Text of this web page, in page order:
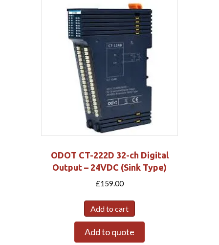
ODOT CT-222D 32-ch Digital
Output – 24VDC (Sink Type)
£159.00
Add to cart
Add to quote